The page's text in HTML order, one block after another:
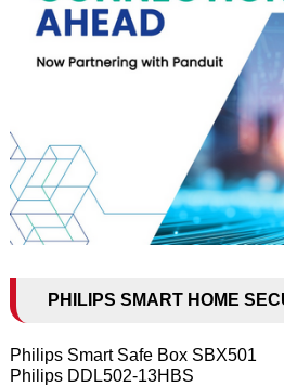
PHILIPS SMART HOME
Philips Smart Safe Box SBX501
Philips DDL502-13HBS